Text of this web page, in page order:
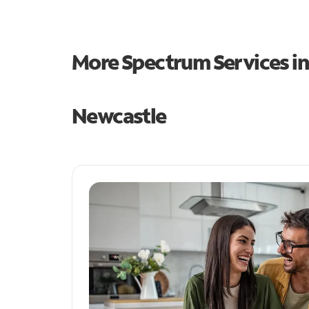
More Spectrum Services
Newcastle